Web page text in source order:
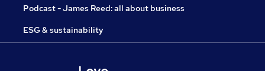
Podcast - James Reed: all about business
ESG & sustainability